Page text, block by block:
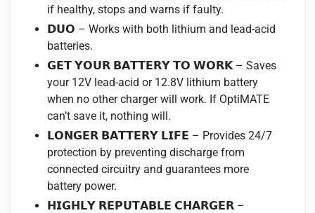
if healthy, stops and warns if faulty.
𝗗𝗨𝗢 – Works with both lithium and lead-acid
batteries.
𝗚𝗘𝗧 𝗬𝗢𝗨𝗥 𝗕𝗔𝗧𝗧𝗘𝗥𝗬 𝗧𝗢 𝗪𝗢𝗥𝗞 – Saves
your 12V lead-acid or 12.8V lithium battery
when no other charger will work. If OptiMATE
can’t save it, nothing will.
𝗟𝗢𝗡𝗚𝗘𝗥 𝗕𝗔𝗧𝗧𝗘𝗥𝗬 𝗟𝗜𝗙𝗘 – Provides 24/7
protection by preventing discharge from
connected circuitry and guarantees more
battery power.
𝗛𝗜𝗚𝗛𝗟𝗬 𝗥𝗘𝗣𝗨𝗧𝗔𝗕𝗟𝗘 𝗖𝗛𝗔𝗥𝗚𝗘𝗥 –